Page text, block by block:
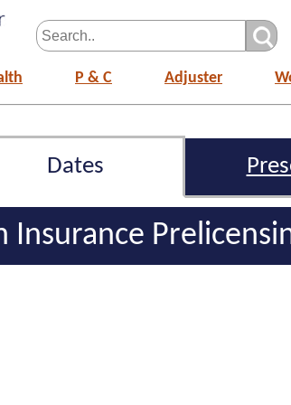
P & C Adjuster
Dates
Insurance